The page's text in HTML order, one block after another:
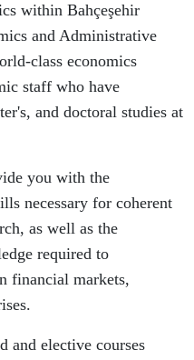
within Bahçeşehir
and Administrative
class economics
staff who have
and doctoral studies at
you with the
necessary for coherent
as well as the
required to
financial markets,
and elective courses